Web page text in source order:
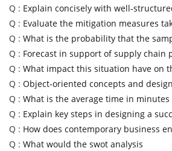
Q : Explain concisely with well-
Q : Evaluate the mitigation measures
Q : What is the probability that the
Q : Forecast in support of supply chain
Q : What impact this situation have on
Q : Object-oriented concepts and
Q : What is the average time in minutes
Q : Explain key steps in designing a
Q : How does contemporary business
Q : What would the swot analysis